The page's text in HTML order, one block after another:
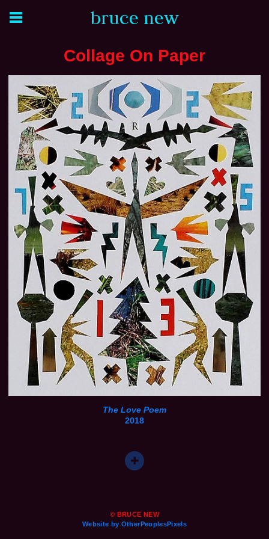
bruce new
Collage On Paper
The Love Poem
2018
© BRUCE NEW
Website by OtherPeoplesPixels